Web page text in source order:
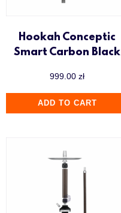
Hookah Conceptic
Smart Carbon Black
999.00 zł
ADD TO CART